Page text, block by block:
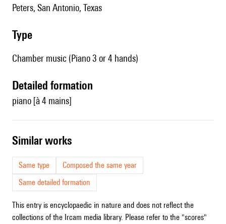
Peters, San Antonio, Texas
type
Chamber music (Piano 3 or 4 hands)
detailed formation
piano [à 4 mains]
similar works
Same type
Composed the same year
Same detailed formation
This entry is encyclopaedic in nature and does not reflect the
collections of the Ircam media library. Please refer to the "scores"